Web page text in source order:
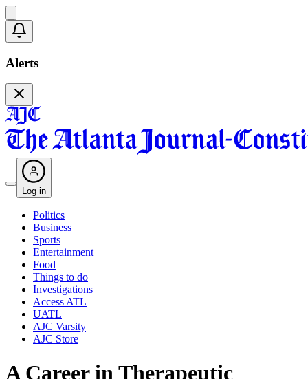
Alerts
Log in
Politics
Business
Sports
Entertainment
Food
Things to do
Investigations
Access ATL
UATL
AJC Varsity
AJC Store
A Career in Therapeutic